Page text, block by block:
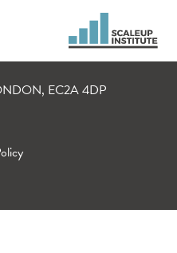
EC2A 4DP